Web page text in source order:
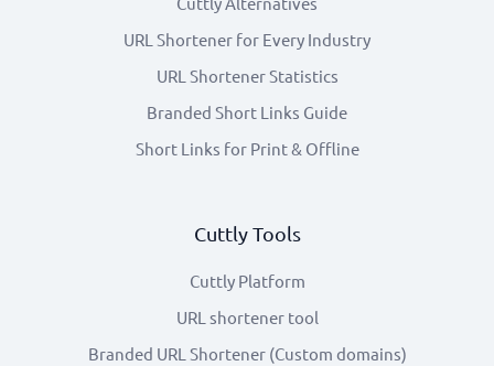
URL Shortener for Every Industry
URL Shortener Statistics
Branded Short Links Guide
Short Links for Print & Offline
Cuttly Tools
Cuttly Platform
URL shortener tool
Branded URL Shortener (Custom domains)